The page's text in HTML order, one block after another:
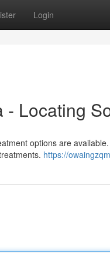
Login
- Locating
options are
https://